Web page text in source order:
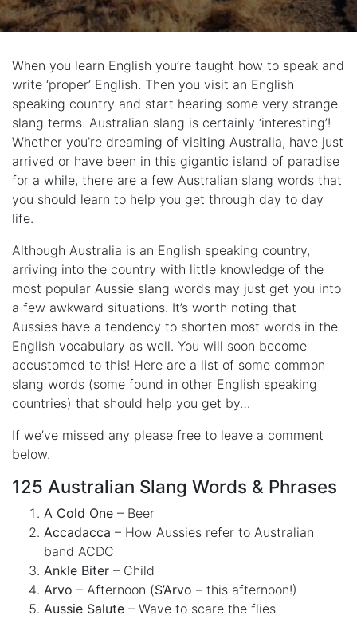
When you learn English you’re taught how to speak and
write ‘proper’ English. Then you visit an English
speaking country and start hearing some very strange
slang terms. Australian slang is certainly ‘interesting’!
Whether you’re dreaming of visiting Australia, have just
arrived or have been in this gigantic island of paradise
for a while, there are a few Australian slang words that
you should learn to help you get through day to day
life.
Although Australia is an English speaking country,
arriving into the country with little knowledge of the
most popular Aussie slang words may just get you into
a few awkward situations. It’s worth noting that
Aussies have a tendency to shorten most words in the
English vocabulary as well. You will soon become
accustomed to this! Here are a list of some common
slang words (some found in other English speaking
countries) that should help you get by…
If we’ve missed any please free to leave a comment
below.
125 Australian Slang Words & Phrases
A Cold One – Beer
Accadacca – How Aussies refer to Australian
band ACDC
Ankle Biter – Child
Arvo – Afternoon (S’Arvo – this afternoon!)
Aussie Salute – Wave to scare the flies